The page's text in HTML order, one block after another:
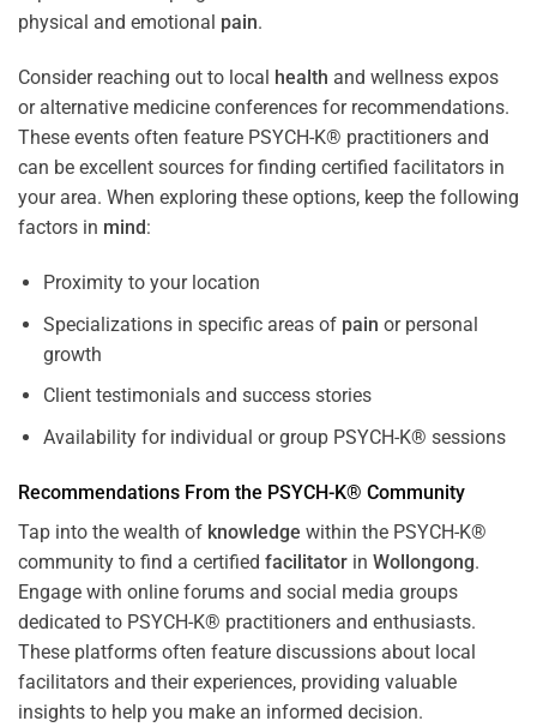
physical and emotional pain.
Consider reaching out to local health and wellness expos
or alternative medicine conferences for recommendations.
These events often feature PSYCH-K® practitioners and
can be excellent sources for finding certified facilitators in
your area. When exploring these options, keep the following
factors in mind:
Proximity to your location
Specializations in specific areas of pain or personal
growth
Client testimonials and success stories
Availability for individual or group PSYCH-K® sessions
Recommendations From the PSYCH-K® Community
Tap into the wealth of knowledge within the PSYCH-K®
community to find a certified facilitator in Wollongong.
Engage with online forums and social media groups
dedicated to PSYCH-K® practitioners and enthusiasts.
These platforms often feature discussions about local
facilitators and their experiences, providing valuable
insights to help you make an informed decision.